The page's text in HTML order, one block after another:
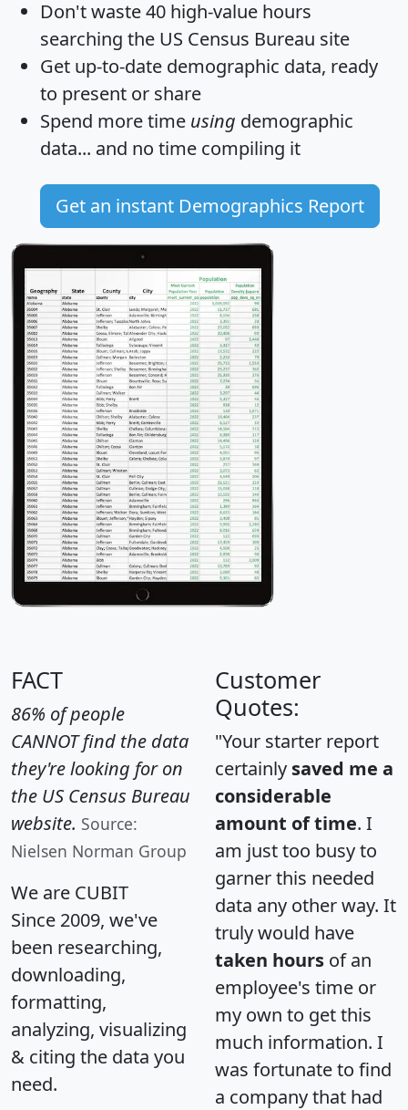
Don't waste 40 high-value hours
searching the US Census Bureau site
Get up-to-date demographic data, ready
to present or share
Spend more time using demographic
data... and no time compiling it
Get an instant Demographics Report
FACT
86% of people
CANNOT find the data
they're looking for on
the US Census Bureau
website. Source:
Nielsen Norman Group
We are CUBIT
Since 2009, we've
been researching,
downloading,
formatting,
analyzing, visualizing
& citing the data you
need.
Customer
Quotes:
"Your starter report
certainly saved me a
considerable
amount of time. I
am just too busy to
garner this needed
data any other way. It
truly would have
taken hours of an
employee's time or
my own to get this
much information. I
was fortunate to find
a company that had